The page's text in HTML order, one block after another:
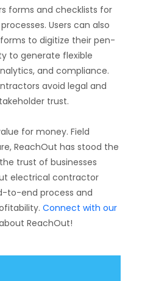
forms and checklists for
Users can also
to digitize their pen-
to generate flexible
and compliance.
avoid legal and
trust.
for money. Field
ReachOut has stood the
trust of businesses
electrical contractor
to-end process and
Connect with our
ReachOut!